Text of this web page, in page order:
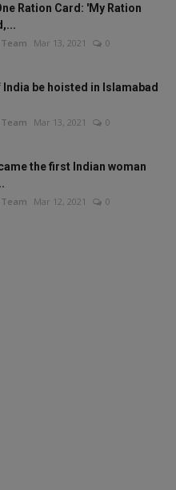
Ration Card: 'My Ration
Mar 13, 2021 0
be hoisted in Islamabad
Mar 13, 2021 0
the first Indian woman
Mar 12, 2021 0